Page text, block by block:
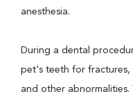
anesthesia.
During a dental
pet's teeth for fractures,
and other abnormalities.